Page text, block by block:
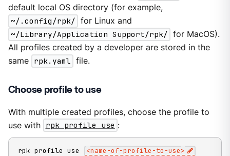
default local OS directory (for example,
~/.config/rpk/ for Linux and
~/Library/Application Support/rpk/ for MacOS).
All profiles created by a developer are stored in the
same rpk.yaml file.
Choose profile to use
With multiple created profiles, choose the profile to
use with rpk profile use :
rpk profile use <name-of-profile-to-use>